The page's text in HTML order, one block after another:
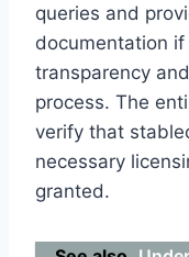
queries and
documentation
transparency
process. The
verify that
necessary
granted.